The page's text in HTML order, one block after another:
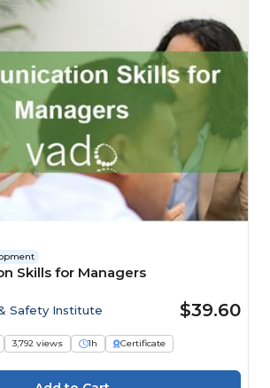
Skills for Managers
Safety Institute $39.60
3,792 views 1h
Certificate